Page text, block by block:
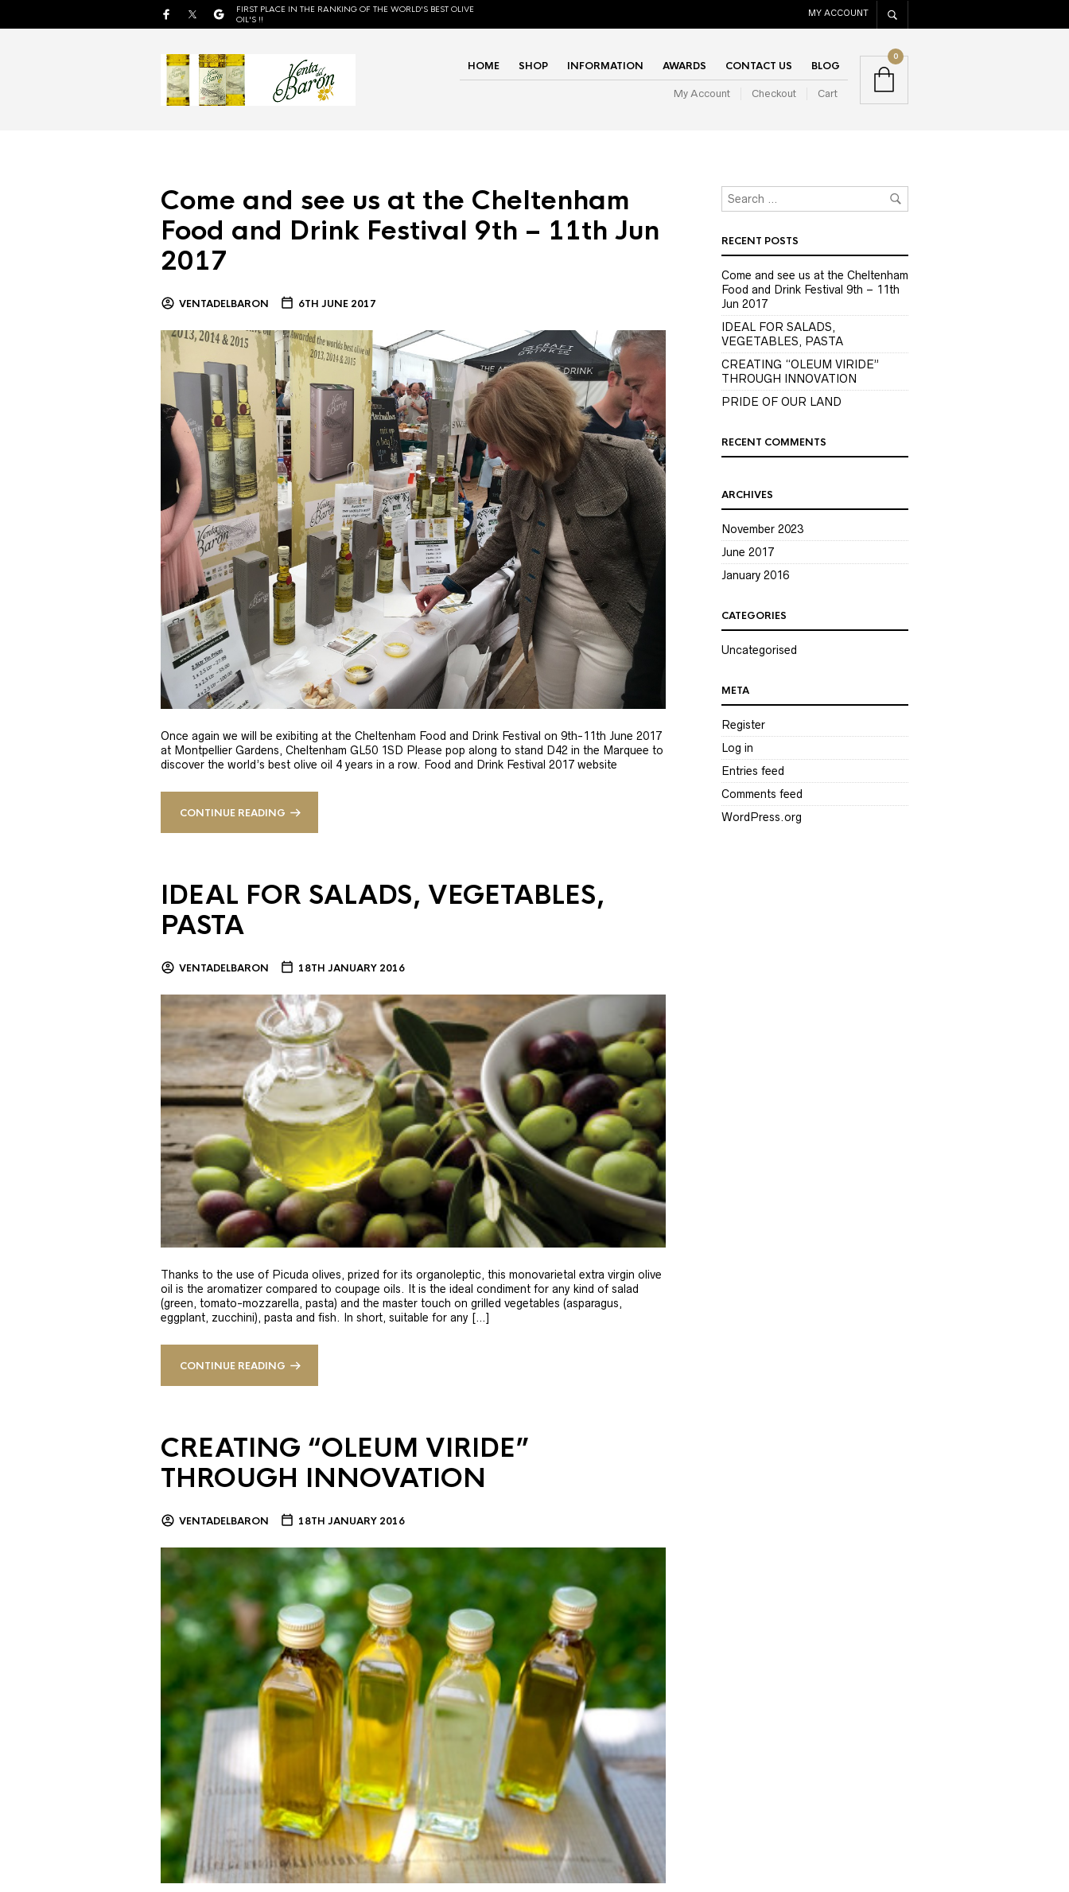
FIRST PLACE IN THE RANKING OF THE WORLD'S BEST OLIVE
OIL'S !!
MY ACCOUNT
HOME SHOP INFORMATION AWARDS CONTACT US BLOG
My Account Checkout Cart
0
Come and see us at the Cheltenham
Food and Drink Festival 9th – 11th Jun
2017
VENTADELBARON 6TH JUNE 2017
Once again we will be exibiting at the Cheltenham Food and Drink Festival on 9th-11th June 2017
at Montpellier Gardens, Cheltenham GL50 1SD Please pop along to stand D42 in the Marquee to
discover the world’s best olive oil 4 years in a row. Food and Drink Festival 2017 website
CONTINUE READING
IDEAL FOR SALADS, VEGETABLES,
PASTA
VENTADELBARON 18TH JANUARY 2016
Thanks to the use of Picuda olives, prized for its organoleptic, this monovarietal extra virgin olive
oil is the aromatizer compared to coupage oils. It is the ideal condiment for any kind of salad
(green, tomato-mozzarella, pasta) and the master touch on grilled vegetables (asparagus,
eggplant, zucchini), pasta and fish. In short, suitable for any […]
CONTINUE READING
CREATING “OLEUM VIRIDE”
THROUGH INNOVATION
VENTADELBARON 18TH JANUARY 2016
RECENT POSTS
Come and see us at the Cheltenham
Food and Drink Festival 9th – 11th
Jun 2017
IDEAL FOR SALADS,
VEGETABLES, PASTA
CREATING “OLEUM VIRIDE”
THROUGH INNOVATION
PRIDE OF OUR LAND
RECENT COMMENTS
ARCHIVES
November 2023
June 2017
January 2016
CATEGORIES
Uncategorised
META
Register
Log in
Entries feed
Comments feed
WordPress.org